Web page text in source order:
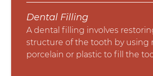
Dental Filling
A dental filling involves
structure of the tooth by using
porcelain or plastic to fill the